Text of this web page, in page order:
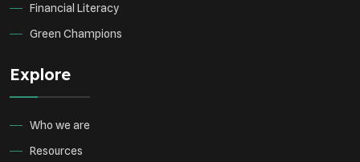
Financial Literacy
Green Champions
Explore
Who we are
Resources